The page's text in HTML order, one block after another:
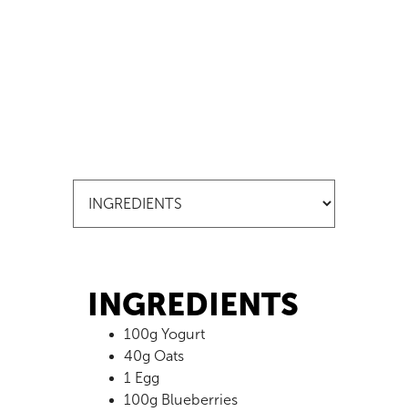
INGREDIENTS
100g Yogurt
40g Oats
1 Egg
100g Blueberries